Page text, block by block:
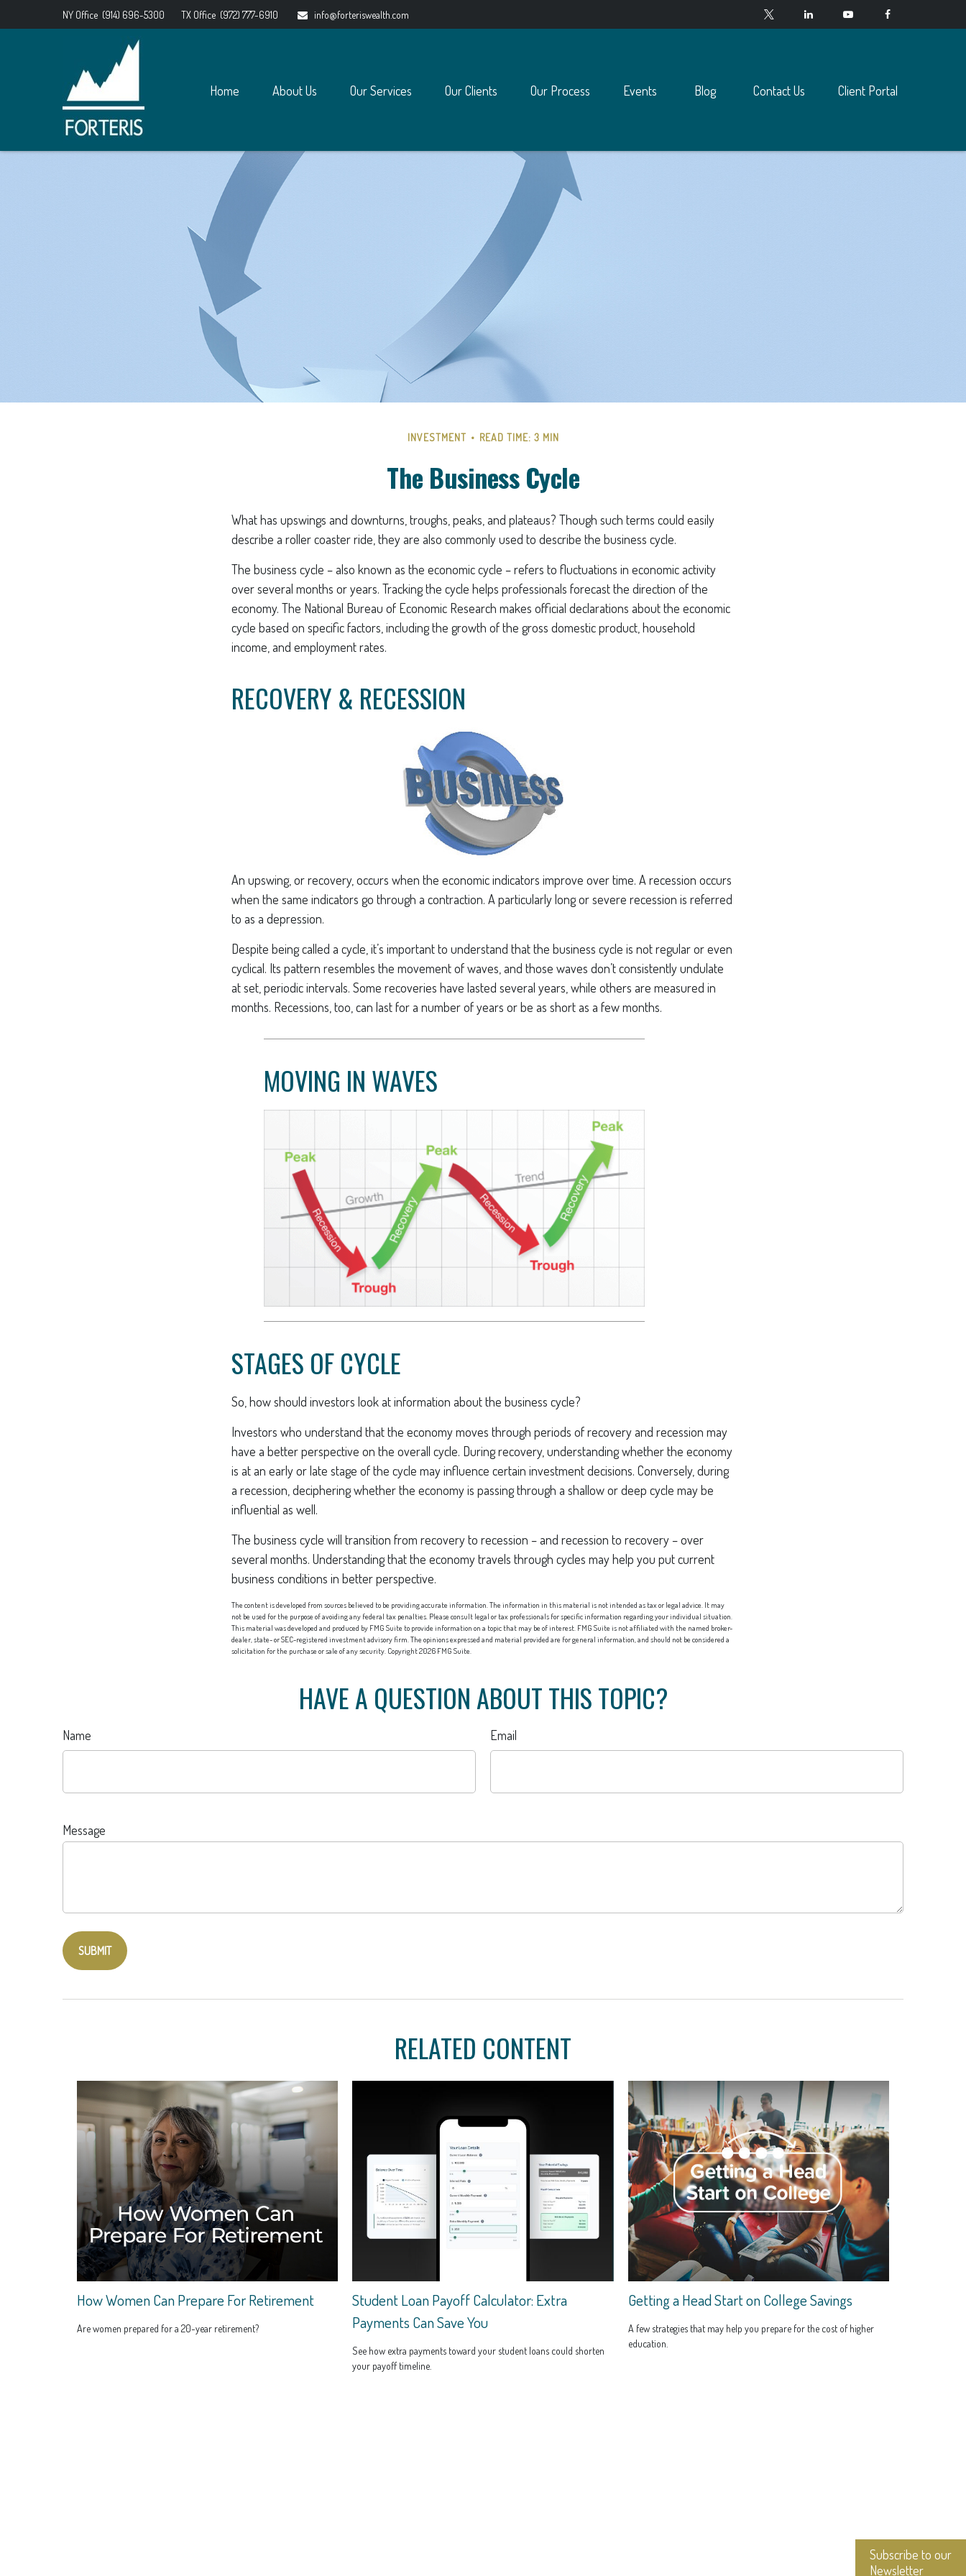
Subscribe to our
Newsletter
NY Office (914) 696-5300 TX Office (972) 777-6910 info@forteriswealth.com
Home About Us Our Services Our Clients Our Process Events Blog Contact Us Client Portal
INVESTMENT READ TIME: 3 MIN
The Business Cycle
What has upswings and downturns, troughs, peaks, and plateaus? Though such terms could easily
describe a roller coaster ride, they are also commonly used to describe the business cycle.
The business cycle – also known as the economic cycle – refers to fluctuations in economic activity
over several months or years. Tracking the cycle helps professionals forecast the direction of the
economy. The National Bureau of Economic Research makes official declarations about the economic
cycle based on specific factors, including the growth of the gross domestic product, household
income, and employment rates.
RECOVERY & RECESSION
An upswing, or recovery, occurs when the economic indicators improve over time. A recession occurs
when the same indicators go through a contraction. A particularly long or severe recession is referred
to as a depression.
Despite being called a cycle, it’s important to understand that the business cycle is not regular or even
cyclical. Its pattern resembles the movement of waves, and those waves don’t consistently undulate
at set, periodic intervals. Some recoveries have lasted several years, while others are measured in
months. Recessions, too, can last for a number of years or be as short as a few months.
MOVING IN WAVES
STAGES OF CYCLE
So, how should investors look at information about the business cycle?
Investors who understand that the economy moves through periods of recovery and recession may
have a better perspective on the overall cycle. During recovery, understanding whether the economy
is at an early or late stage of the cycle may influence certain investment decisions. Conversely, during
a recession, deciphering whether the economy is passing through a shallow or deep cycle may be
influential as well.
The business cycle will transition from recovery to recession – and recession to recovery – over
several months. Understanding that the economy travels through cycles may help you put current
business conditions in better perspective.
The content is developed from sources believed to be providing accurate information. The information in this material is not intended as tax or legal advice. It may
not be used for the purpose of avoiding any federal tax penalties. Please consult legal or tax professionals for specific information regarding your individual situation.
This material was developed and produced by FMG Suite to provide information on a topic that may be of interest. FMG Suite is not affiliated with the named broker-
dealer, state- or SEC-registered investment advisory firm. The opinions expressed and material provided are for general information, and should not be considered a
solicitation for the purchase or sale of any security. Copyright2026 FMG Suite.
HAVE A QUESTION ABOUT THIS TOPIC?
Name Email
Message
RELATED CONTENT
How Women Can Prepare For Retirement
Are women prepared for a 20-year retirement?
Student Loan Payoff Calculator: Extra
Payments Can Save You
See how extra payments toward your student loans could shorten
your payoff timeline.
Getting a Head Start on College Savings
A few strategies that may help you prepare for the cost of higher
education.